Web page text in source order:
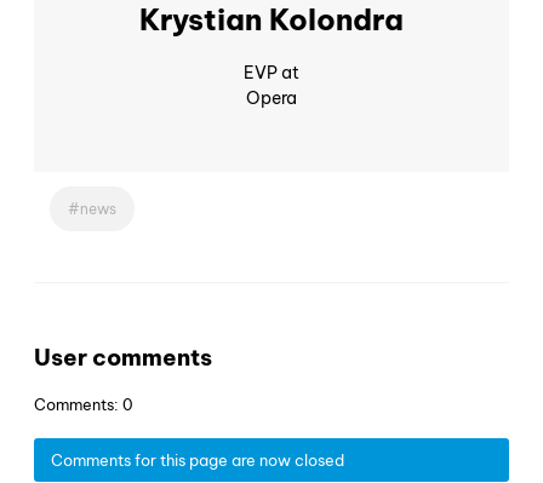
Krystian Kolondra
EVP at
Opera
news
User comments
Comments: 0
Comments for this page are now closed